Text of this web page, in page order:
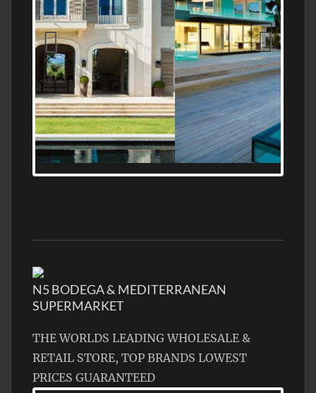
MEDITERRANEAN PROPERTY, WATER
FRONTAGE, WITH HELIPAD
N5 BODEGA & MEDITERRANEAN
SUPERMARKET
THE WORLDS LEADING WHOLESALE &
RETAIL STORE, TOP BRANDS LOWEST
PRICES GUARANTEED